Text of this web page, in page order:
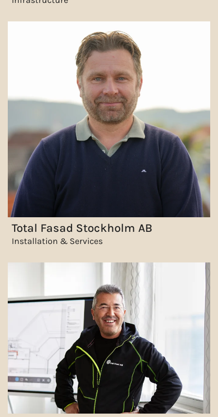
Total Fasad Stockholm AB
Installation & Services